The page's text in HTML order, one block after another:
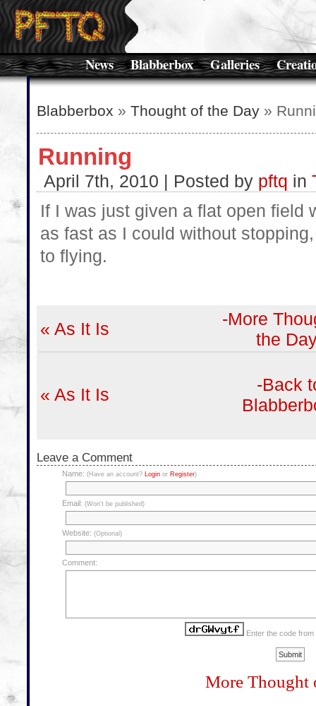
News Blabberbox Galleries
Blabberbox » Thought of the Day »
Running
April 7th, 2010 | Posted by pftq in
If I was just given a flat open field
as fast as I could without
to flying.
« As It Is
-More
the
« As It Is
-Back
Leave a Comment
Name: (Have an account? Loginor Register)
Email: (Won't be published)
Website: (Optional)
Comment:
Enter the code
More Thought